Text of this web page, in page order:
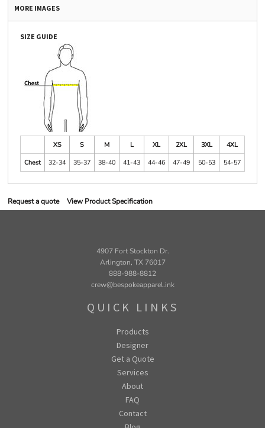
MORE IMAGES
SIZE GUIDE
XS S M L XL 2XL 3XL
4XL
Chest
32-34 35-37 38-40 41-43 44-46 47-49 50-53 54-57
Request a quote View Product Specification
4907 Fort Stockton Dr.
Arlington, TX 76017
888-988-8812
crew@bespokeapparel.ink
QUICK LINKS
Products
Designer
Get a Quote
Services
About
FAQ
Contact